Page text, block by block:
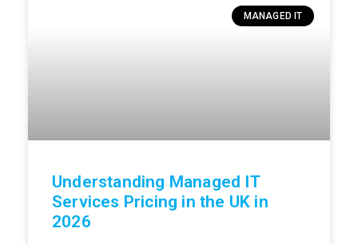
MANAGED IT
Understanding Managed IT
Services Pricing in the UK in
2026